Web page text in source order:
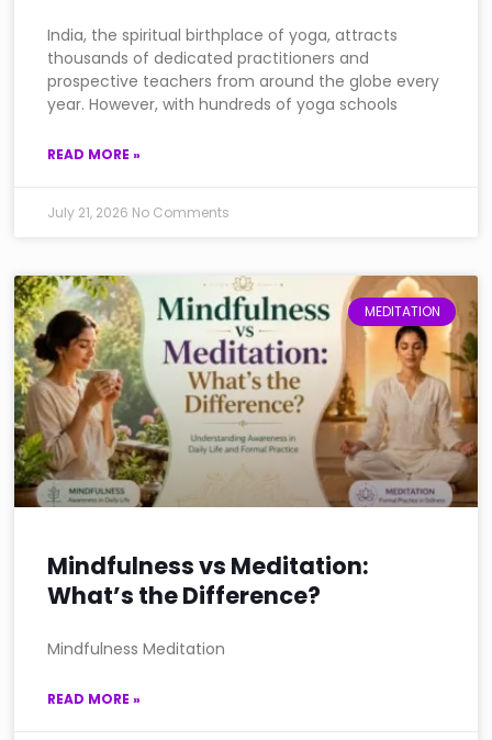
India, the spiritual birthplace of yoga, attracts
thousands of dedicated practitioners and
prospective teachers from around the globe every
year. However, with hundreds of yoga schools
READ MORE »
July 21, 2026 No Comments
MEDITATION
Mindfulness vs Meditation:
What’s the Difference?
Mindfulness Meditation
READ MORE »